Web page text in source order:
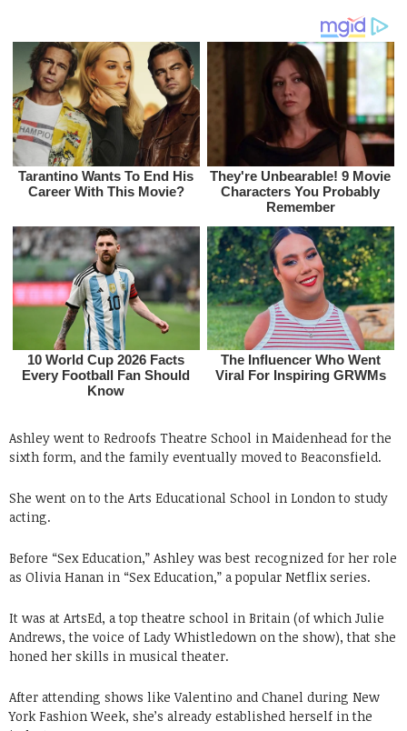
Ashley went to Redroofs Theatre School in Maidenhead for the
sixth form, and the family eventually moved to Beaconsfield.
She went on to the Arts Educational School in London to study
acting.
Before “Sex Education,” Ashley was best recognized for her role
as Olivia Hanan in “Sex Education,” a popular Netflix series.
It was at ArtsEd, a top theatre school in Britain (of which Julie
Andrews, the voice of Lady Whistledown on the show), that she
honed her skills in musical theater.
After attending shows like Valentino and Chanel during New
York Fashion Week, she’s already established herself in the